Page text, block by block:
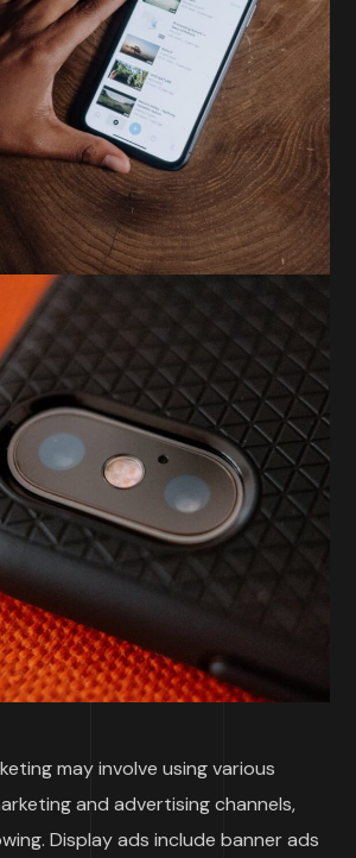
may involve using various
and advertising channels,
Display ads include banner ads